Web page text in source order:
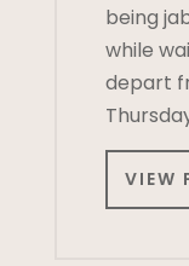
being
while
depart
VIEW